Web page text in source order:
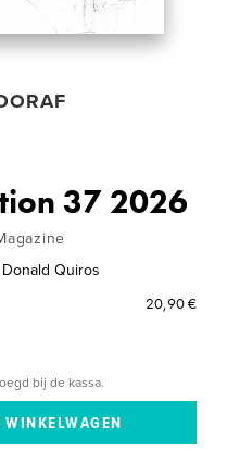
37 2026
Quiros
20,90 €
bij de kassa.